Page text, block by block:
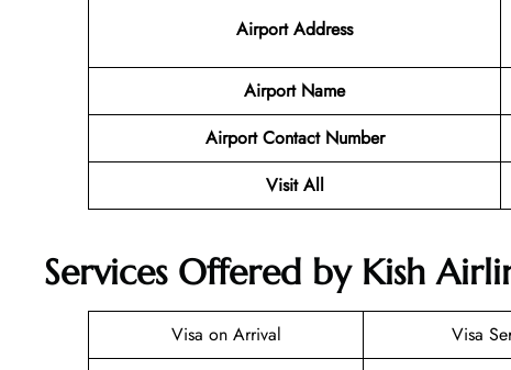
Airport Address
Airport Name
Airport Contact Number
Visit All
Services Offered by Kish
Visa on Arrival Visa